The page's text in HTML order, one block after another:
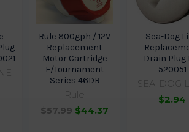
Rule 800gph / 12V
Replacement
Motor Cartridge
F/Tournament
Series 46DR
Rule
$57.99 $44.37
Sea-Dog
Drain Plug
520051
SEA-DOG
$2.94